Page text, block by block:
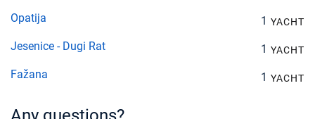
Opatija 1 YACHT
Jesenice - Dugi Rat 1 YACHT
Fažana 1 YACHT